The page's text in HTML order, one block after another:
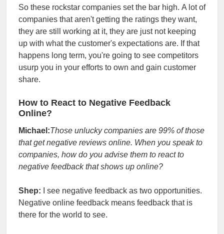
So these rockstar companies set the bar high. A lot of
companies that aren't getting the ratings they want,
they are still working at it, they are just not keeping
up with what the customer's expectations are. If that
happens long term, you're going to see competitors
usurp you in your efforts to own and gain customer
share.
How to React to Negative Feedback
Online?
Michael:Those unlucky companies are 99% of those
that get negative reviews online. When you speak to
companies, how do you advise them to react to
negative feedback that shows up online?
Shep: I see negative feedback as two opportunities.
Negative online feedback means feedback that is
there for the world to see.